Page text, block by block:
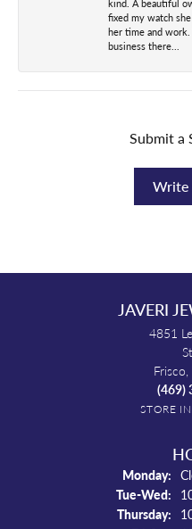
kind. A beautiful
fixed my watch
her time and
business there...
Submit a
Write
JAVERI
4851
(469)
STORE
Monday:
Tue-Wed:
Thursday: